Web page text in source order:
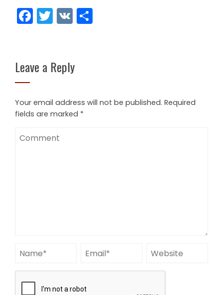
Facebook
Twitter
VK
Leave a Reply
Your email address will not be published. Required
fields are marked *